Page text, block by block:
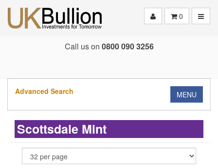
0
Call us on 0800 090 3256
Advanced Search MENU
Scottsdale Mint